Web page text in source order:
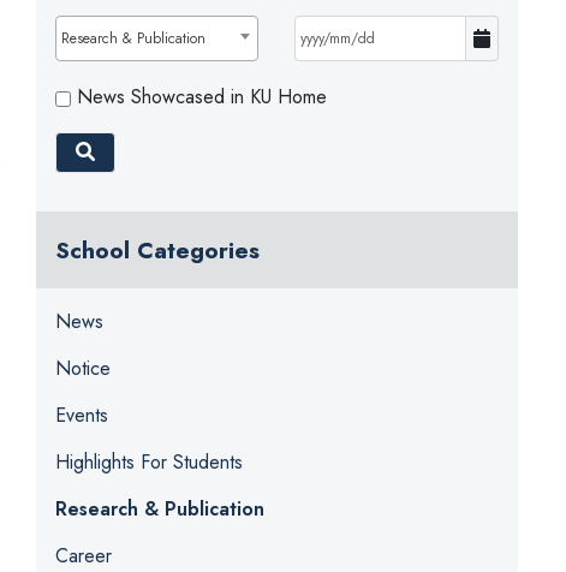
Research & Publication
News Showcased in KU Home
School Categories
News
Notice
Events
Highlights For Students
Research & Publication
Career